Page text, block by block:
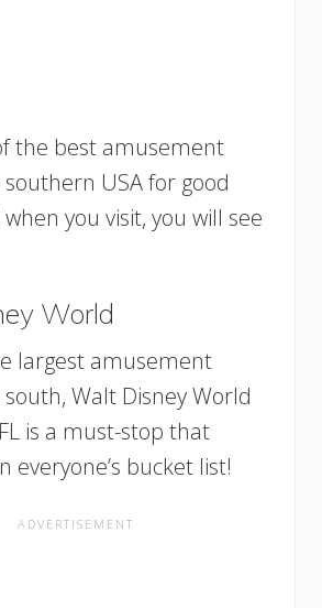
the best amusement
USA for good
you visit, you will see
World
largest amusement
Walt Disney World
is a must-stop that
everyone’s bucket list!